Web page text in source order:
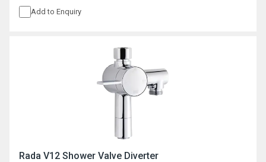
Add to Enquiry
Rada V12 Shower Valve Diverter